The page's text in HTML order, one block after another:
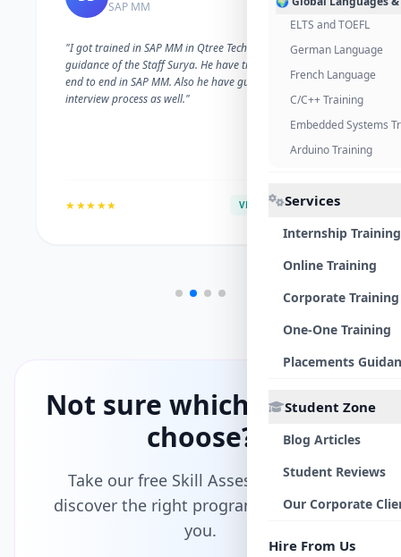
ELTS and TOEFL
German Language
French Language
C/C++ Training
Embedded Systems
Arduino Training
Services
Internship Training
Online Training
Corporate Training
One-One Training
Placements
Student Zone
Blog Articles
Student Reviews
Our Corporate
Hire From Us
SAP MM
"I got trained in SAP MM in Qtree Technologies. With the
guidance of the Staff Surya. He have trained me well on
end to end in SAP MM. Also he have guided me with the
interview process as well."
★★★★★ VERIFIED ALUMNI
Not sure which path to
choose?
Take our free Skill Assessment and
discover the right program tailored for
you.